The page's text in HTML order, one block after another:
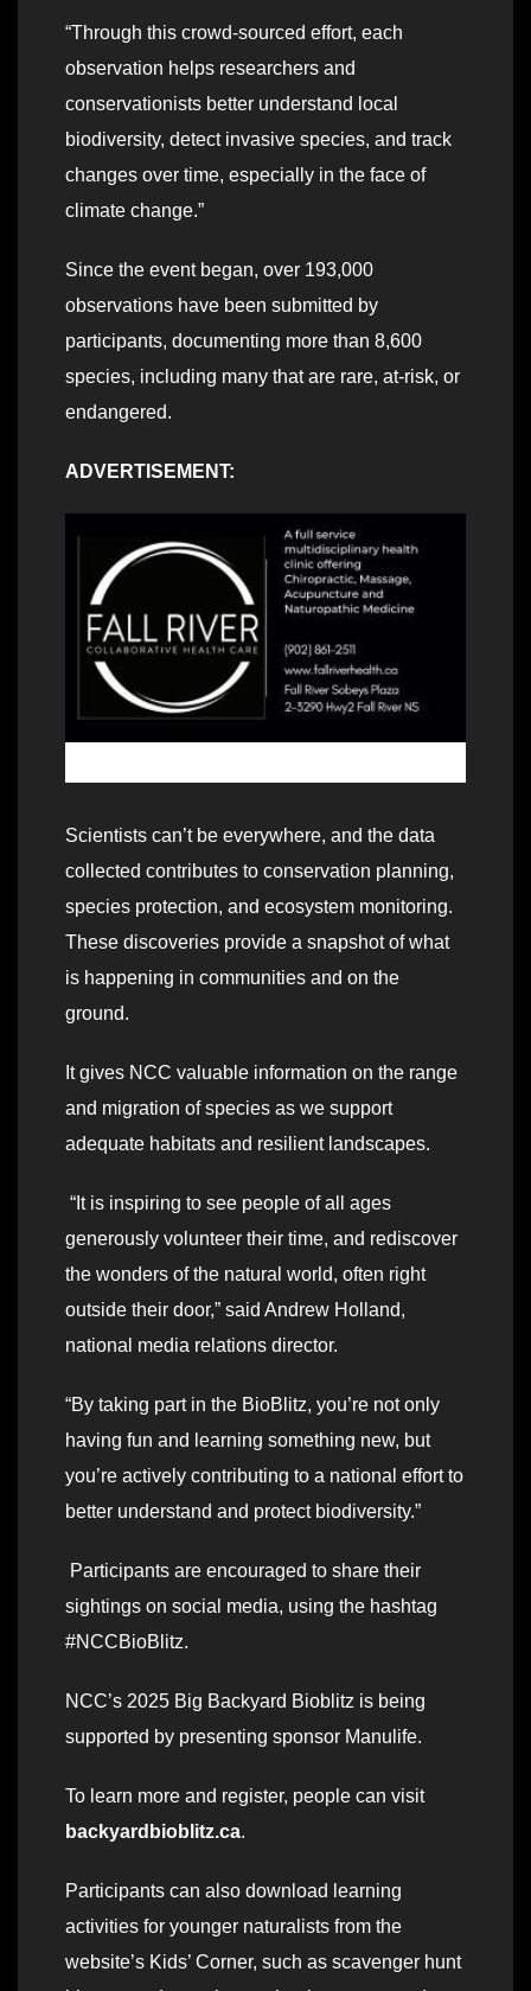
“Through this crowd-sourced effort, each
observation helps researchers and
conservationists better understand local
biodiversity, detect invasive species, and track
changes over time, especially in the face of
climate change.”
Since the event began, over 193,000
observations have been submitted by
participants, documenting more than 8,600
species, including many that are rare, at-risk, or
endangered.
ADVERTISEMENT:
Scientists can’t be everywhere, and the data
collected contributes to conservation planning,
species protection, and ecosystem monitoring.
These discoveries provide a snapshot of what
is happening in communities and on the
ground.
It gives NCC valuable information on the range
and migration of species as we support
adequate habitats and resilient landscapes.
“It is inspiring to see people of all ages
generously volunteer their time, and rediscover
the wonders of the natural world, often right
outside their door,” said Andrew Holland,
national media relations director.
“By taking part in the BioBlitz, you’re not only
having fun and learning something new, but
you’re actively contributing to a national effort to
better understand and protect biodiversity.”
Participants are encouraged to share their
sightings on social media, using the hashtag
#NCCBioBlitz.
NCC’s 2025 Big Backyard Bioblitz is being
supported by presenting sponsor Manulife.
To learn more and register, people can visit
backyardbioblitz.ca.
Participants can also download learning
activities for younger naturalists from the
website’s Kids’ Corner, such as scavenger hunt